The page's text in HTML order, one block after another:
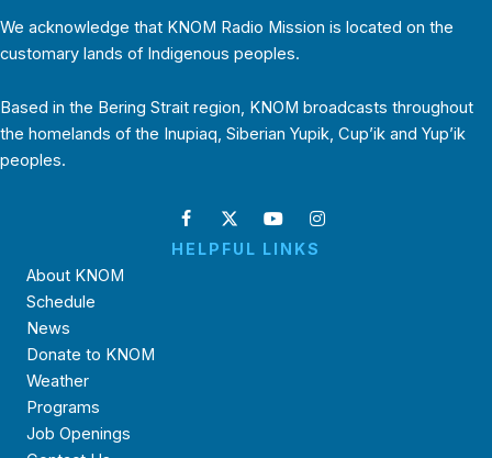
We acknowledge that KNOM Radio Mission is located on the
customary lands of Indigenous peoples.
Based in the Bering Strait region, KNOM broadcasts throughout
the homelands of the Inupiaq, Siberian Yupik, Cup’ik and Yup’ik
peoples.
HELPFUL LINKS
About KNOM
Schedule
News
Donate to KNOM
Weather
Programs
Job Openings